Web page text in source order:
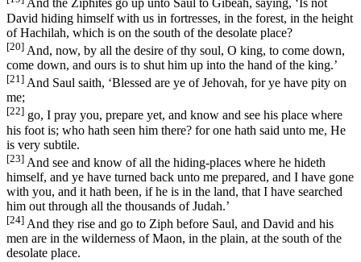
And the Ziphites go up unto Saul to Gibeah, saying, ‘Is not
David hiding himself with us in fortresses, in the forest, in the height
of Hachilah, which is on the south of the desolate place?
[20] And, now, by all the desire of thy soul, O king, to come down,
come down, and ours is to shut him up into the hand of the king.’
[21] And Saul saith, ‘Blessed are ye of Jehovah, for ye have pity on
me;
[22] go, I pray you, prepare yet, and know and see his place where
his foot is; who hath seen him there? for one hath said unto me, He
is very subtile.
[23] And see and know of all the hiding-places where he hideth
himself, and ye have turned back unto me prepared, and I have gone
with you, and it hath been, if he is in the land, that I have searched
him out through all the thousands of Judah.’
[24] And they rise and go to Ziph before Saul, and David and his
men are in the wilderness of Maon, in the plain, at the south of the
desolate place.